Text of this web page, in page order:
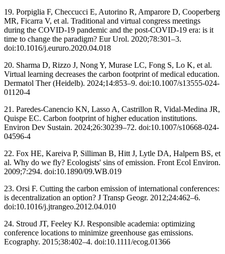
19. Porpiglia F, Checcucci E, Autorino R, Amparore D, Cooperberg
MR, Ficarra V, et al. Traditional and virtual congress meetings
during the COVID-19 pandemic and the post-COVID-19 era: is it
time to change the paradigm? Eur Urol. 2020;78:301–3.
doi:10.1016/j.eururo.2020.04.018
20. Sharma D, Rizzo J, Nong Y, Murase LC, Fong S, Lo K, et al.
Virtual learning decreases the carbon footprint of medical education.
Dermatol Ther (Heidelb). 2024;14:853–9. doi:10.1007/s13555-024-
01120-4
21. Paredes-Canencio KN, Lasso A, Castrillon R, Vidal-Medina JR,
Quispe EC. Carbon footprint of higher education institutions.
Environ Dev Sustain. 2024;26:30239–72. doi:10.1007/s10668-024-
04596-4
22. Fox HE, Kareiva P, Silliman B, Hitt J, Lytle DA, Halpern BS, et
al. Why do we fly? Ecologists' sins of emission. Front Ecol Environ.
2009;7:294. doi:10.1890/09.WB.019
23. Orsi F. Cutting the carbon emission of international conferences:
is decentralization an option? J Transp Geogr. 2012;24:462–6.
doi:10.1016/j.jtrangeo.2012.04.010
24. Stroud JT, Feeley KJ. Responsible academia: optimizing
conference locations to minimize greenhouse gas emissions.
Ecography. 2015;38:402–4. doi:10.1111/ecog.01366